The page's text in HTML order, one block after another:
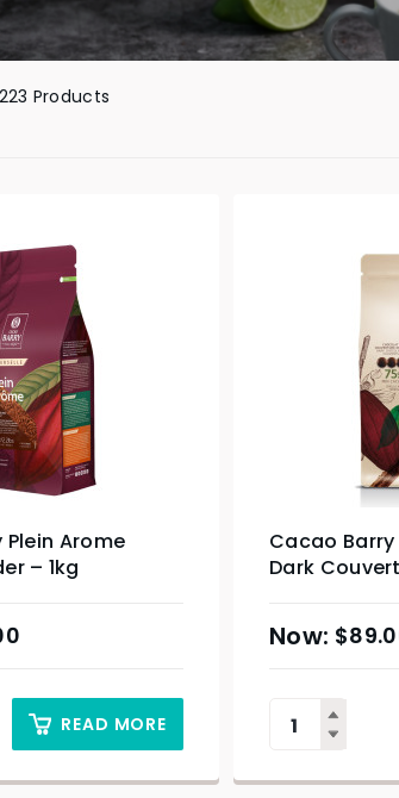
Products
Arome
– 1kg
READ MORE
Cacao Barry
Dark
$